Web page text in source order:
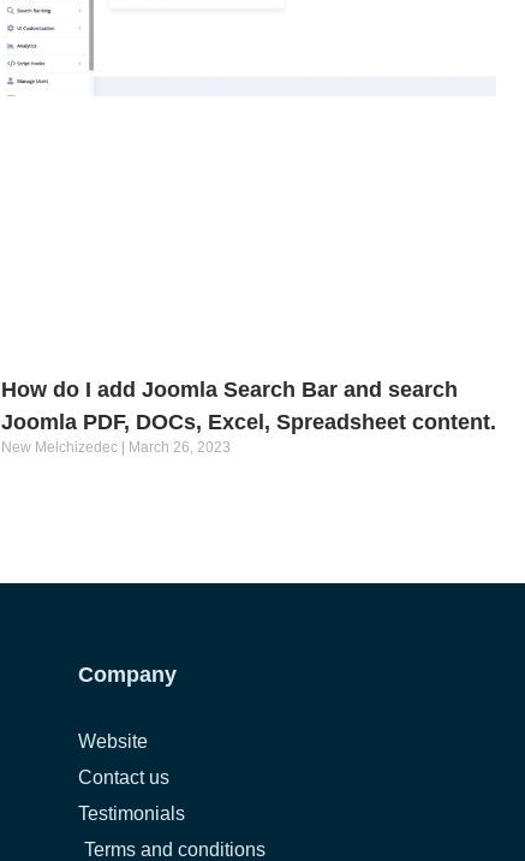
How do I add Joomla Search Bar and search
Joomla PDF, DOCs, Excel, Spreadsheet content.
New Melchizedec March 26, 2023
Company
Website
Contact us
Testimonials
Terms and conditions